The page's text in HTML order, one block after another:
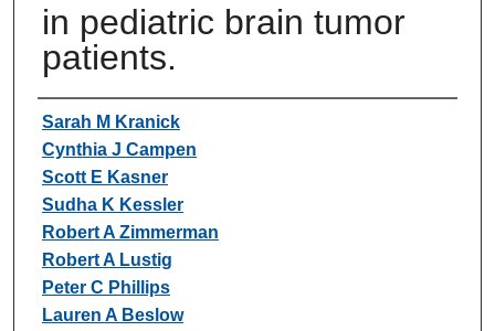
in pediatric brain tumor
patients.
Authors
Sarah M Kranick
Cynthia J Campen
Scott E Kasner
Sudha K Kessler
Robert A Zimmerman
Robert A Lustig
Peter C Phillips
Lauren A Beslow